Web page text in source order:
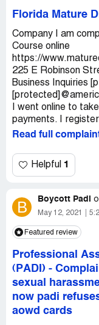
Florida Mature
Company I am
Course online
https://
225 E Robinson
Business Inquiries
I went online to
payments. I
Read full
Helpful 1
B Boycott Padi
May 12, 2021
Featured review
Professional
(PADI) -
sexual
now padi
aowd cards